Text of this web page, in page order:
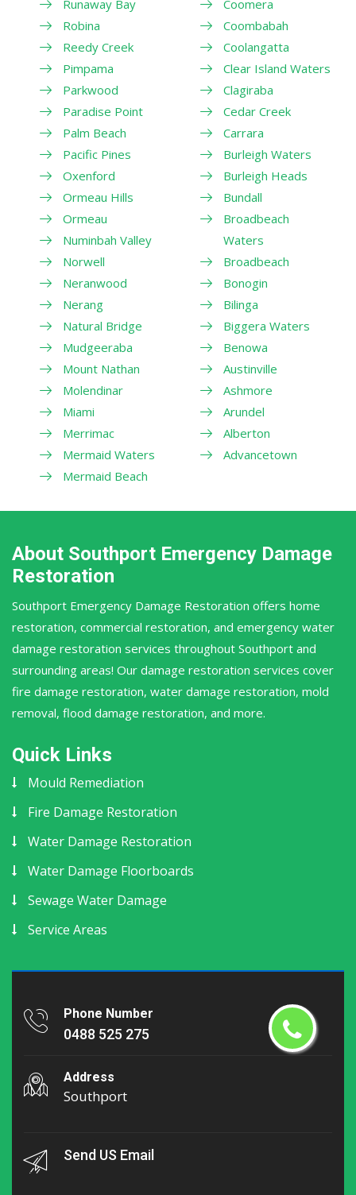
Runaway Bay
Robina
Reedy Creek
Pimpama
Parkwood
Paradise Point
Palm Beach
Pacific Pines
Oxenford
Ormeau Hills
Ormeau
Numinbah Valley
Norwell
Neranwood
Nerang
Natural Bridge
Mudgeeraba
Mount Nathan
Molendinar
Miami
Merrimac
Mermaid Waters
Mermaid Beach
Coomera
Coombabah
Coolangatta
Clear Island Waters
Clagiraba
Cedar Creek
Carrara
Burleigh Waters
Burleigh Heads
Bundall
Broadbeach
Waters
Broadbeach
Bonogin
Bilinga
Biggera Waters
Benowa
Austinville
Ashmore
Arundel
Alberton
Advancetown
About Southport Emergency Damage
Restoration
Southport Emergency Damage Restoration offers home
restoration, commercial restoration, and emergency water
damage restoration services throughout Southport and
surrounding areas! Our damage restoration services cover
fire damage restoration, water damage restoration, mold
removal, flood damage restoration, and more.
Quick Links
Mould Remediation
Fire Damage Restoration
Water Damage Restoration
Water Damage Floorboards
Sewage Water Damage
Service Areas
Phone Number
0488 525 275
Address
Southport
Send US Email